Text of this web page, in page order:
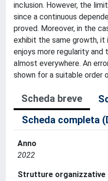
inclusion. However, the
since a continuous
proved. Moreover, in the
exhibit the same growth,
enjoys more regularity and
almost everywhere. An
shown for a suitable order
Scheda breve
Scheda completa
Anno
2022
Strutture organizzative